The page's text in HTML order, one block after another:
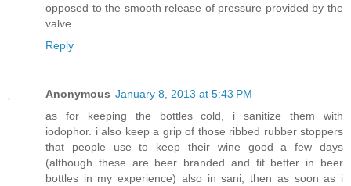
opposed to the smooth release of pressure provided by the
valve.
Reply
Anonymous January 8, 2013 at 5:43 PM
as for keeping the bottles cold, i sanitize them with
iodophor. i also keep a grip of those ribbed rubber stoppers
that people use to keep their wine good a few days
(although these are beer branded and fit better in beer
bottles in my experience) also in sani, then as soon as i